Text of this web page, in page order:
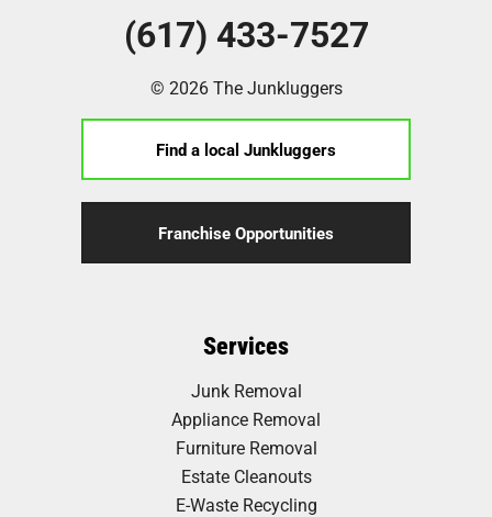
(617) 433-7527
© 2026 The Junkluggers
Find a local Junkluggers
Franchise Opportunities
Services
Junk Removal
Appliance Removal
Furniture Removal
Estate Cleanouts
E-Waste Recycling